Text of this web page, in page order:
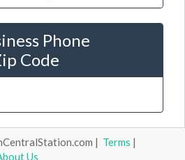
Phone
Code
| Terms |
Us